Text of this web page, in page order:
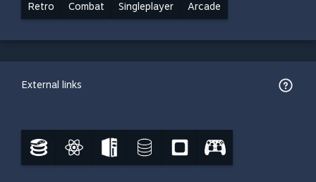
Retro Combat Singleplayer Arcade
External links